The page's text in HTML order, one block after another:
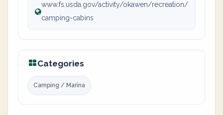
www.fs.usda.gov/activity/okawen/recreation/
camping-cabins
Categories
Camping / Marina